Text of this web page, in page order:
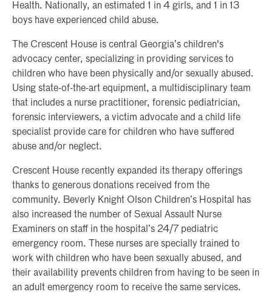
Health. Nationally, an estimated 1 in 4 girls, and 1 in 13
boys have experienced child abuse.
The Crescent House is central Georgia’s children's
advocacy center, specializing in providing services to
children who have been physically and/or sexually abused.
Using state-of-the-art equipment, a multidisciplinary team
that includes a nurse practitioner, forensic pediatrician,
forensic interviewers, a victim advocate and a child life
specialist provide care for children who have suffered
abuse and/or neglect.
Crescent House recently expanded its therapy offerings
thanks to generous donations received from the
community. Beverly Knight Olson Children’s Hospital has
also increased the number of Sexual Assault Nurse
Examiners on staff in the hospital’s 24/7 pediatric
emergency room. These nurses are specially trained to
work with children who have been sexually abused, and
their availability prevents children from having to be seen in
an adult emergency room to receive the same services.